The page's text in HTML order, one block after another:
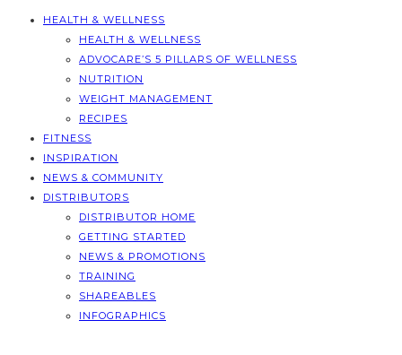
HEALTH & WELLNESS
HEALTH & WELLNESS
ADVOCARE’S 5 PILLARS OF WELLNESS
NUTRITION
WEIGHT MANAGEMENT
RECIPES
FITNESS
INSPIRATION
NEWS & COMMUNITY
DISTRIBUTORS
DISTRIBUTOR HOME
GETTING STARTED
NEWS & PROMOTIONS
TRAINING
SHAREABLES
INFOGRAPHICS